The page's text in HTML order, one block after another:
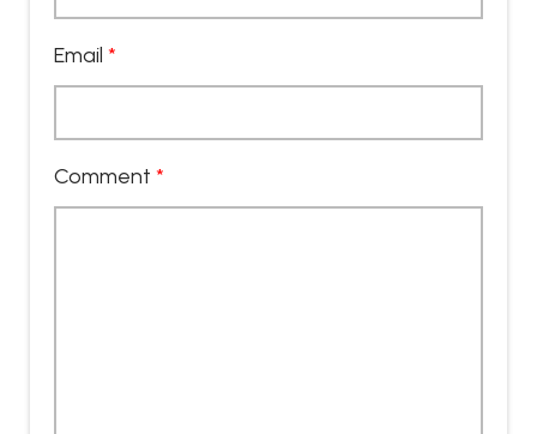
Email *
Comment *